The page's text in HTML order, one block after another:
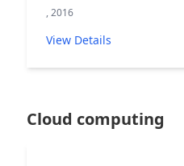
, 2016
View Details
Cloud computing